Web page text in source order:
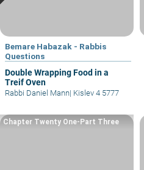
Bemare Habazak - Rabbis
Questions
Double Wrapping Food in a
Treif Oven
Rabbi Daniel Mann| Kislev 4 5777
Chapter Twenty One-Part Three